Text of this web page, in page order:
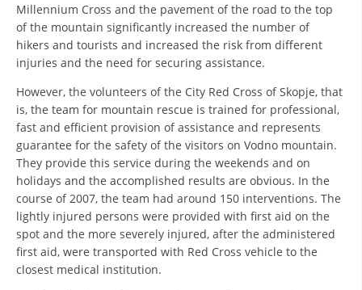
HISTORY OF MOVEMENT
ORGANISATION STRUCTURE
CONTACT INFO
MEMBERSHIP IN PROFESSIONAL STRUCTURES
LAW OF MACEDONIAN RED CROSS
STATUTE OF THE MRC
Millennium Cross and the pavement of the road to the top
of the mountain significantly increased the number of
hikers and tourists and increased the risk from different
injuries and the need for securing assistance.
However, the volunteers of the City Red Cross of Skopje, that
is, the team for mountain rescue is trained for professional,
fast and efficient provision of assistance and represents
guarantee for the safety of the visitors on Vodno mountain.
They provide this service during the weekends and on
holidays and the accomplished results are obvious. In the
course of 2007, the team had around 150 interventions. The
lightly injured persons were provided with first aid on the
spot and the more severely injured, after the administered
first aid, were transported with Red Cross vehicle to the
closest medical institution.